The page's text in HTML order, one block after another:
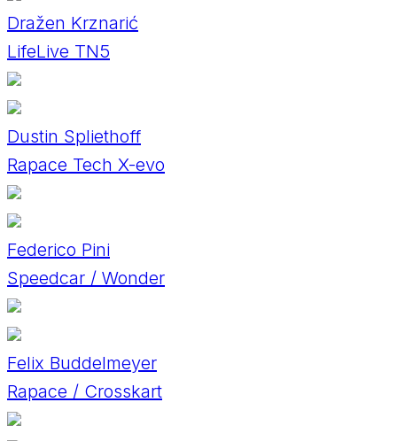
Dražen Krznarić
LifeLive TN5
Dustin Spliethoff
Rapace Tech X-evo
Federico Pini
Speedcar / Wonder
Felix Buddelmeyer
Rapace / Crosskart